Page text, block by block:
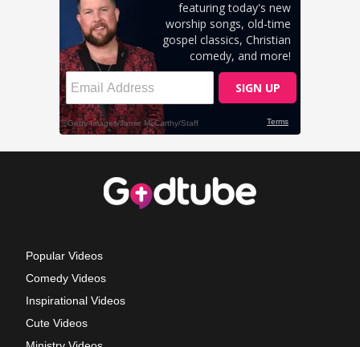
Popular Videos
Comedy Videos
Inspirational Videos
Cute Videos